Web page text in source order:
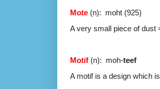
Mote (n): moht (925)
A very small piece of dust
Motif (n): moh-teef
A motif is a design which